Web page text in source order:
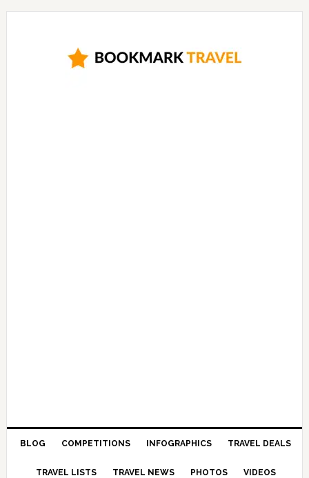
BLOG COMPETITIONS INFOGRAPHICS TRAVEL DEALS
TRAVEL LISTS TRAVEL NEWS PHOTOS VIDEOS